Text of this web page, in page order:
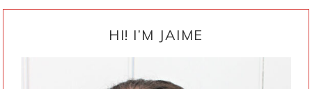
HI! I’M JAIME